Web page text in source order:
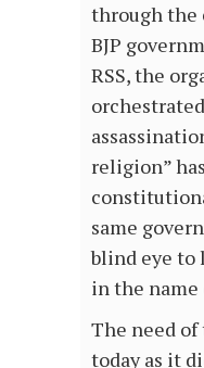
through the
BJP
RSS, the
religion”
same
blind eye to
in the name
The need
today as it